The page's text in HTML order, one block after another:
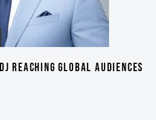
REACHING GLOBAL AUDIENCES